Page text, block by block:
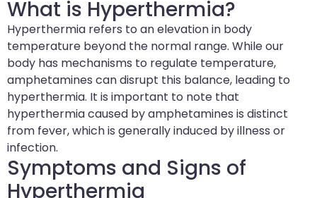
What is Hyperthermia?
Hyperthermia refers to an elevation in body
temperature beyond the normal range. While our
body has mechanisms to regulate temperature,
amphetamines can disrupt this balance, leading to
hyperthermia. It is important to note that
hyperthermia caused by amphetamines is distinct
from fever, which is generally induced by illness or
infection.
Symptoms and Signs of
Hyperthermia